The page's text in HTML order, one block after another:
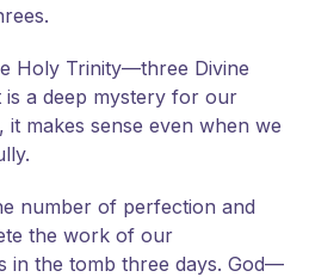
Holy Trinity—three Divine
is a deep mystery for our
it makes sense even when we
number of perfection and
the work of our
in the tomb three days. God—